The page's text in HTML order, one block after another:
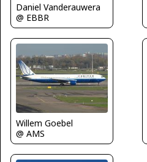
Daniel Vanderauwera
@ EBBR
Willem Goebel
@ AMS